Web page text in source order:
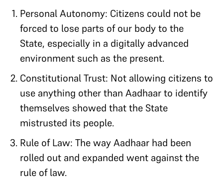
Personal Autonomy: Citizens could not be
forced to lose parts of our body to the
State, especially in a digitally advanced
environment such as the present.
Constitutional Trust: Not allowing citizens to
use anything other than Aadhaar to identify
themselves showed that the State
mistrusted its people.
Rule of Law: The way Aadhaar had been
rolled out and expanded went against the
rule of law.